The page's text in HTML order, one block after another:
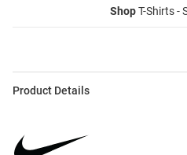
ShopT-Shirts -
Product Details